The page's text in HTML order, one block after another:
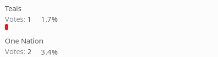
Teals
Votes: 1 1.7%
One Nation
Votes: 2 3.4%